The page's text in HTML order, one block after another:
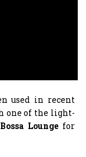
used in recent
one of the light-
Bossa Loungefor